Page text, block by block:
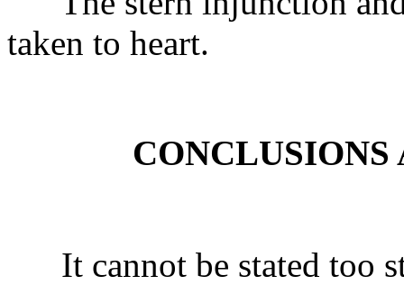
taken to heart.
CONCLUSIONS
It cannot be stated too